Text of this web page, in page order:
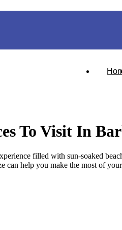
To Visit In
filled with sun-soaked
can help you make the most of